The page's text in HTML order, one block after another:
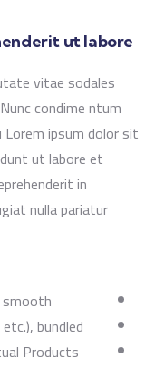
ut labore
vitae sodales
condime ntum
ipsum dolor sit
ut labore et
in
nulla pariatur.
bundled
Products